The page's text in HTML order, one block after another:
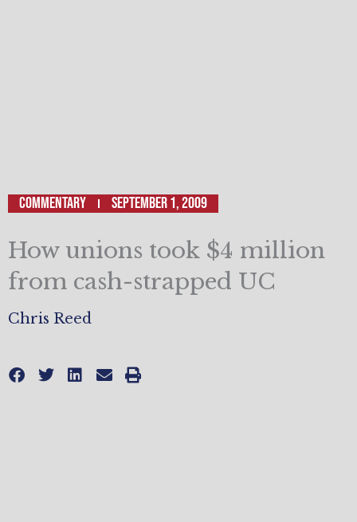
Commentary September 1, 2009
How unions took $4 million
from cash-strapped UC
Chris Reed